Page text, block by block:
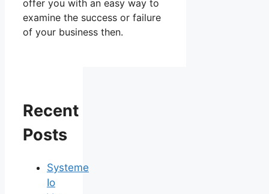
offer you with an easy way to
examine the success or failure
of your business then.
Recent
Posts
Systeme
Io